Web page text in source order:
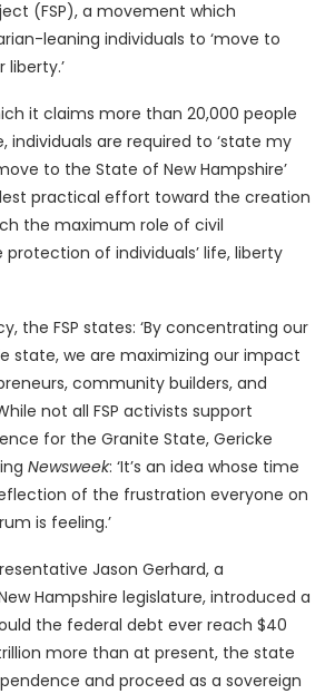
(FSP), a movement which
leaning individuals to ‘move to
liberty.’
it claims more than 20,000 people
individuals are required to ‘state my
to the State of New Hampshire’
practical effort toward the creation
the maximum role of civil
of individuals’ life, liberty
the FSP states: ‘By concentrating our
state, we are maximizing our impact
community builders, and
not all FSP activists support
for the Granite State, Gericke
Newsweek: ‘It’s an idea whose time
of the frustration everyone on
is feeling.’
Jason Gerhard, a
Hampshire legislature, introduced a
the federal debt ever reach $40
more than at present, the state
and proceed as a sovereign